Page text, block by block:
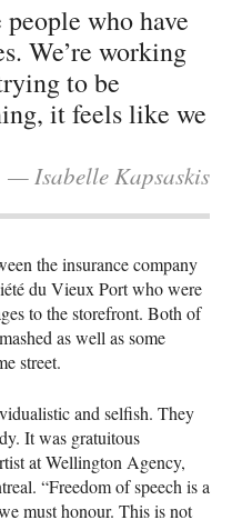
who have
We’re working
to be
it feels like we
— Isabelle Kapsaskis
the insurance company
du Vieux Port who were
to the storefront. Both of
as well as some
street.
and selfish. They
It was gratuitous
at Wellington Agency,
“Freedom of speech is a
must honour. This is not